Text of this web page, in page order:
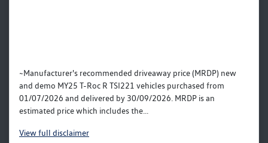
~Manufacturer's recommended driveaway price (MRDP) new
and demo MY25 T-Roc R TSI221 vehicles purchased from
01/07/2026 and delivered by 30/09/2026. MRDP is an
estimated price which includes the...
Viewfull disclaimer